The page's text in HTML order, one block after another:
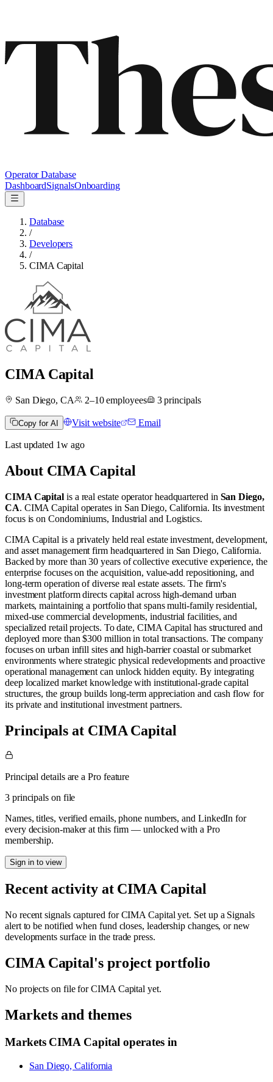
Operator Database
DashboardSignalsOnboarding
Database
/
Developers
/
CIMA Capital
CIMA Capital
San Diego, CA 2–10employees 3 principals
Copy for AI Visit website Email
Last updated 1wago
About CIMA Capital
CIMA Capital is a real estate operatorheadquartered in San Diego,
CA. CIMA Capital operates in San Diego, California. Its investment
focus is onCondominiums, Industrial and Logistics.
CIMA Capital is a privately held real estate investment, development,
and asset management firm headquartered in San Diego, California.
Backed by more than 30 years of collective executive experience, the
enterprise focuses on the acquisition, value-add repositioning, and
long-term operation of diverse real estate assets. The firm's
investment platform directs capital across high-demand urban
markets, maintaining a portfolio that spans multi-family residential,
mixed-use commercial developments, industrial facilities, and
specialized retail projects. To date, CIMA Capital has structured and
deployed more than $300 million in total transactions. The company
focuses on urban infill sites and high-barrier coastal or submarket
environments where strategic physical redevelopments and proactive
operational management can unlock hidden equity. By integrating
deep localized market knowledge with institutional-grade capital
structures, the group builds long-term appreciation and cash flow for
its private and institutional investment partners.
Principals at CIMA Capital
Principal details are a Pro feature
3 principals on file
Names, titles, verified emails, phone numbers, and LinkedIn for
every decision-maker at this firm — unlocked with a Pro
membership.
Sign in to view
Recent activity at CIMA Capital
No recent signals captured forCIMA Capital yet. Set up a Signals
alert to be notified when fund closes, leadership changes, or new
developments surface in the trade press.
CIMA Capital 's project portfolio
No projects on file forCIMA Capital yet.
Markets and themes
Markets CIMA Capital operates in
San Diego, California